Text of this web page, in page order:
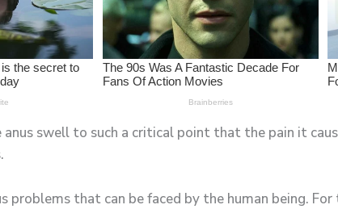
swell to such a critical point that the pain it
problems that can be faced by the human being.